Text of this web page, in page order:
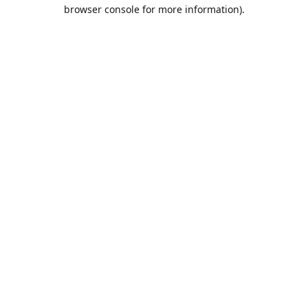
browser console for more information).